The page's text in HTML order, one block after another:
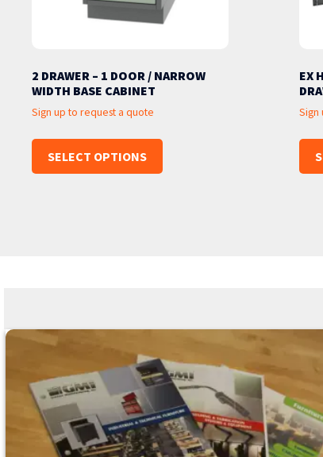
2 DRAWER – 1 DOOR / NARROW
WIDTH BASE CABINET
Sign up to request a quote
SELECT OPTIONS
EX
Sign